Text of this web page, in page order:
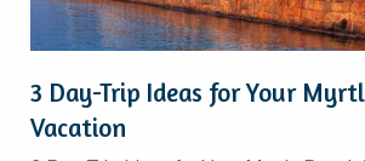
3 Day-Trip Ideas for Your
Vacation